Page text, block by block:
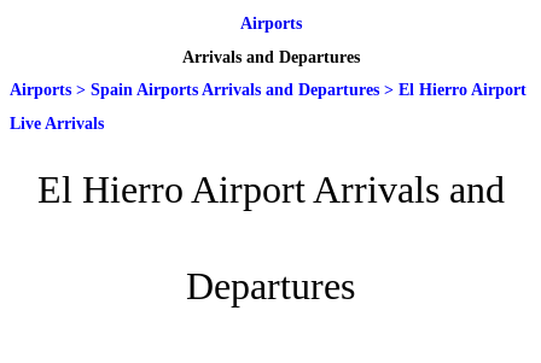
Airports
Arrivals and Departures
Airports > Spain Airports Arrivals and Departures > El Hierro Airport
Live Arrivals
El Hierro Airport Arrivals and
Departures